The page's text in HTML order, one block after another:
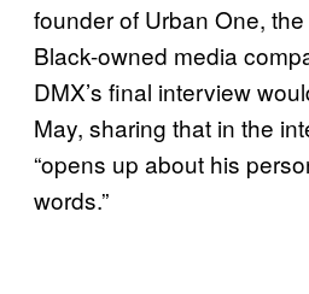
founder of Urban One, the
Black-owned media
DMX’s final interview
May, sharing that in the
“opens up about his
words.”